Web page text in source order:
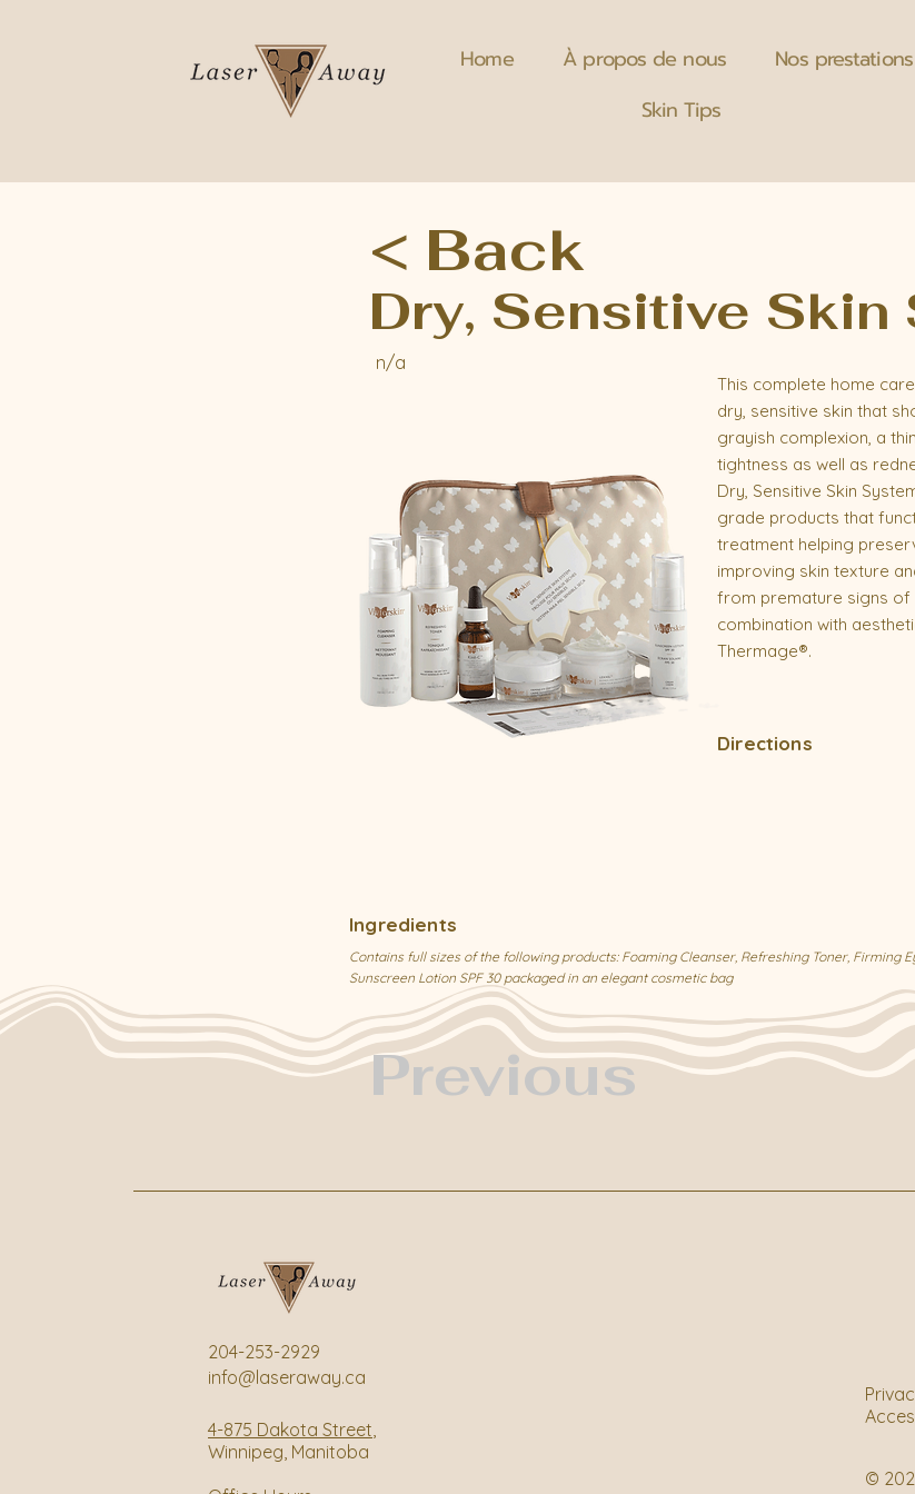
Home À propos de nous Nos prestations
Skin Tips
< Back
Dry, Sensitive Skin
n/a
This complete home
dry, sensitive skin that
grayish complexion, a
tightness as well as
Dry, Sensitive Skin
grade products that
treatment helping
improving skin texture
from premature signs of
combination with
Thermage®.
Directions
Ingredients
Contains full sizes of the following products: Foaming Cleanser, Refreshing Toner, Firming
Sunscreen Lotion SPF 30 packaged in an elegant cosmetic bag
Previous
204-253-2929
info@laseraway.ca
4-875 Dakota Street,
Winnipeg, Manitoba
©